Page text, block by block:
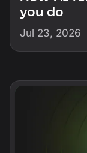
you do
Jul 23, 2026